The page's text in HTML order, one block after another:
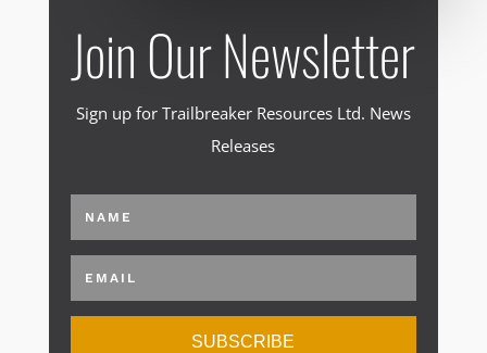
Join Our Newsletter
Sign up for Trailbreaker Resources Ltd. News
Releases
SUBSCRIBE